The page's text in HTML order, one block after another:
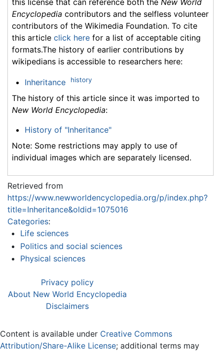
Encyclopedia contributors and the selfless volunteer
contributors of the Wikimedia Foundation. To cite
this article click here for a list of acceptable citing
formats.The history of earlier contributions by
wikipedians is accessible to researchers here:
Inheritance history
The history of this article since it was imported to
New World Encyclopedia:
History of "Inheritance"
Note: Some restrictions may apply to use of
individual images which are separately licensed.
Retrieved from
https://www.newworldencyclopedia.org/p/index.php?
title=Inheritance&oldid=1075016
Categories:
Life sciences
Politics and social sciences
Physical sciences
Privacy policy
About New World Encyclopedia
Disclaimers
Content is available under Creative Commons
Attribution/Share-Alike License; additional terms may